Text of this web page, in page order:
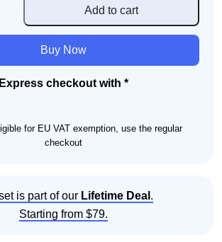
Add to cart
Buy Now
Express checkout with *
for EU VAT exemption, use the regular
checkout
is part of our Lifetime Deal .
Starting from $79.